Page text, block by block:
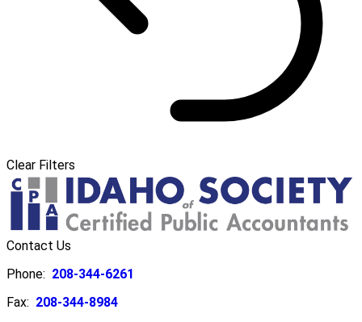
Clear Filters
Contact Us
Phone: 208-344-6261
Fax: 208-344-8984